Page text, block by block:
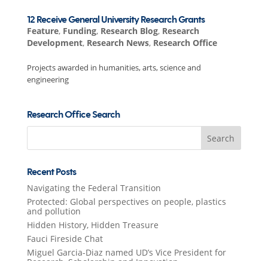
12 Receive General University Research Grants
Feature, Funding, Research Blog, Research
Development, Research News, Research Office
Projects awarded in humanities, arts, science and
engineering
Research Office Search
Search
Recent Posts
Navigating the Federal Transition
Protected: Global perspectives on people, plastics
and pollution
Hidden History, Hidden Treasure
Fauci Fireside Chat
Miguel Garcia-Diaz named UD’s Vice President for